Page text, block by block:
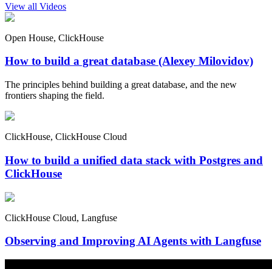
View all Videos
Open House, ClickHouse
How to build a great database (Alexey Milovidov)
The principles behind building a great database, and the new
frontiers shaping the field.
ClickHouse, ClickHouse Cloud
How to build a unified data stack with Postgres and
ClickHouse
ClickHouse Cloud, Langfuse
Observing and Improving AI Agents with Langfuse